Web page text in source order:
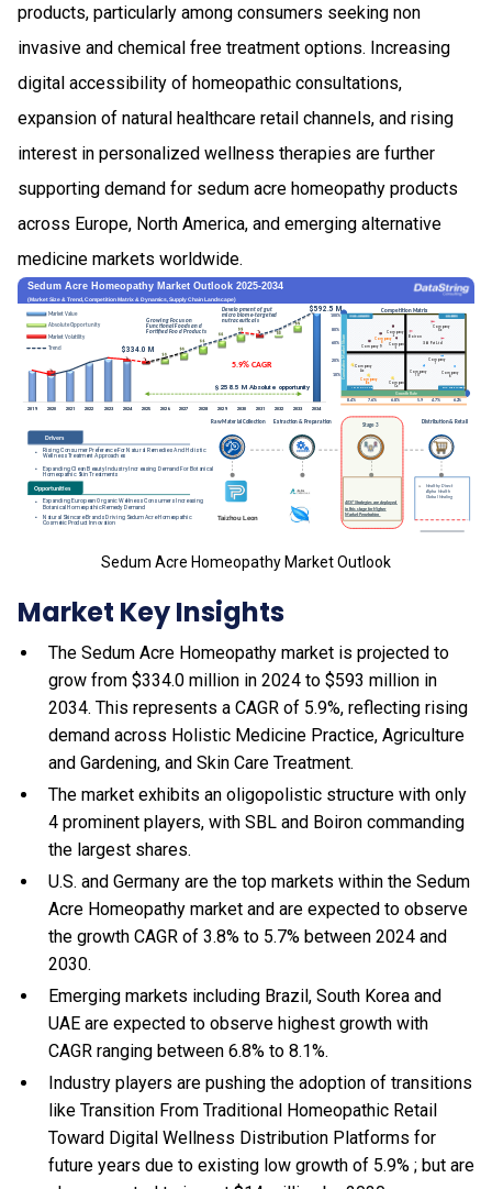
products, particularly among consumers seeking non
invasive and chemical free treatment options. Increasing
digital accessibility of homeopathic consultations,
expansion of natural healthcare retail channels, and rising
interest in personalized wellness therapies are further
supporting demand for sedum acre homeopathy products
across Europe, North America, and emerging alternative
medicine markets worldwide.
Sedum Acre Homeopathy Market Outlook
Market Key Insights
The Sedum Acre Homeopathy market is projected to
grow from $334.0 million in 2024 to $593 million in
2034. This represents a CAGR of 5.9%, reflecting rising
demand across Holistic Medicine Practice, Agriculture
and Gardening, and Skin Care Treatment.
The market exhibits an oligopolistic structure with only
4 prominent players, with SBL and Boiron commanding
the largest shares.
U.S. and Germany are the top markets within the Sedum
Acre Homeopathy market and are expected to observe
the growth CAGR of 3.8% to 5.7% between 2024 and
2030.
Emerging markets including Brazil, South Korea and
UAE are expected to observe highest growth with
CAGR ranging between 6.8% to 8.1%.
Industry players are pushing the adoption of transitions
like Transition From Traditional Homeopathic Retail
Toward Digital Wellness Distribution Platforms for
future years due to existing low growth of 5.9% ; but are